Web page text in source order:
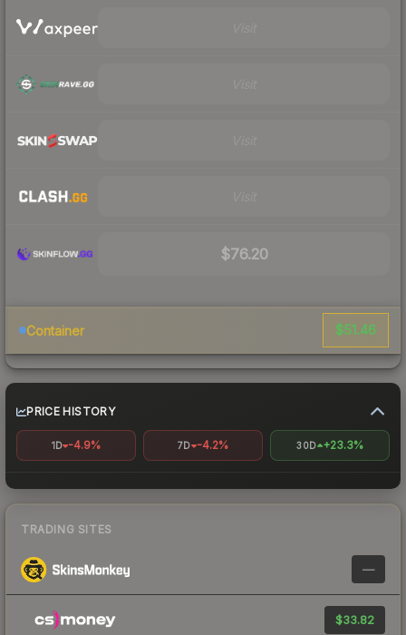
$76.20
Container $51.46
PRICE HISTORY
1D -4.9% 7D -4.2% 30D +23.3%
TRADING SITES
—
$33.82